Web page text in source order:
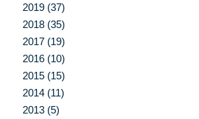
2019 (37)
2018 (35)
2017 (19)
2016 (10)
2015 (15)
2014 (11)
2013 (5)